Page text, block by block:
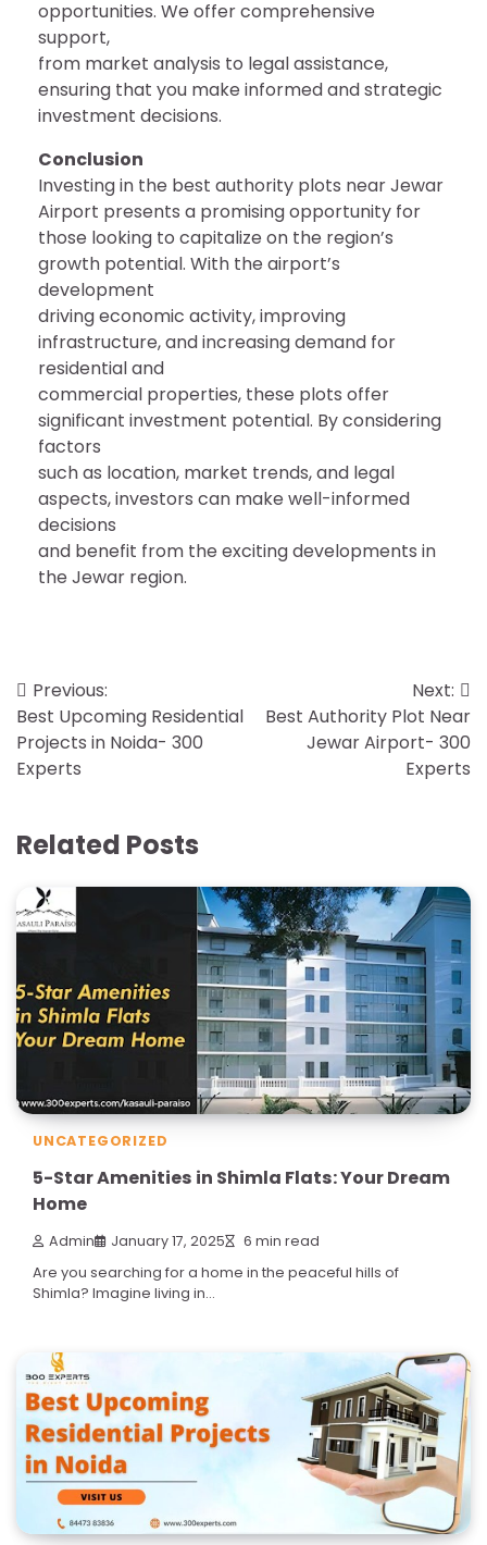
opportunities. We offer comprehensive
support,
from market analysis to legal assistance,
ensuring that you make informed and strategic
investment decisions.
Conclusion
Investing in the best authority plots near Jewar
Airport presents a promising opportunity for
those looking to capitalize on the region’s
growth potential. With the airport’s
development
driving economic activity, improving
infrastructure, and increasing demand for
residential and
commercial properties, these plots offer
significant investment potential. By considering
factors
such as location, market trends, and legal
aspects, investors can make well-informed
decisions
and benefit from the exciting developments in
the Jewar region.
Post
navigation
Previous:
Best Upcoming Residential
Projects in Noida- 300
Experts
Next:
Best Authority Plot Near
Jewar Airport- 300
Experts
Related Posts
UNCATEGORIZED
5-Star Amenities in Shimla Flats: Your Dream
Home
Admin January 17, 2025 6 min read
Are you searching for a home in the peaceful hills of
Shimla? Imagine living in…